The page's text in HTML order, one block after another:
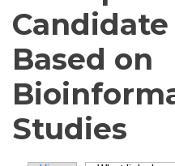
Based on
Studies